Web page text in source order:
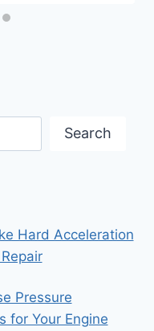
Search
Hard Acceleration
Pressure
for Your Engine